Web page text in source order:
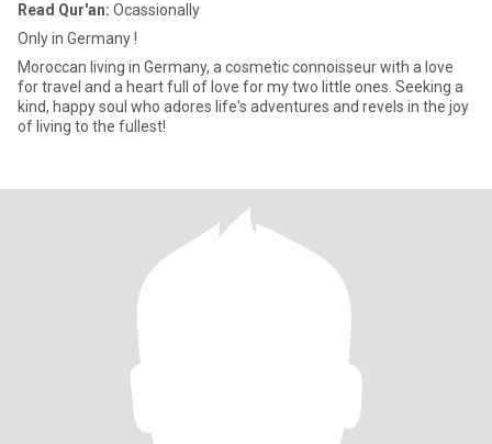
Read Qur'an: Ocassionally
Only in Germany !
Moroccan living in Germany, a cosmetic connoisseur with a love
for travel and a heart full of love for my two little ones. Seeking a
kind, happy soul who adores life's adventures and revels in the joy
of living to the fullest!